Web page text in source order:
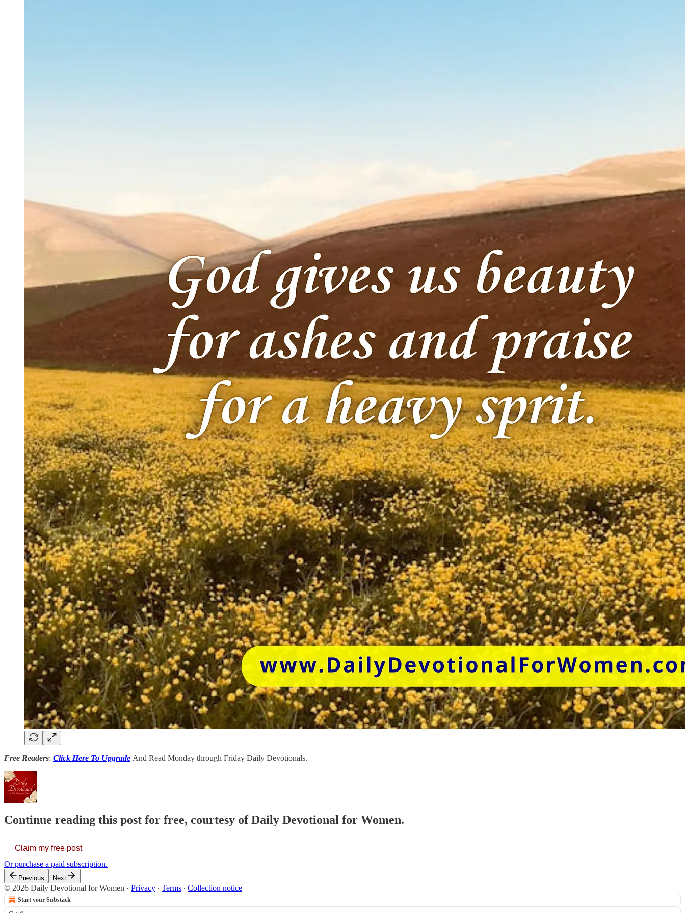
Free Readers: Click Here To Upgrade And Read Monday through Friday Daily Devotionals.
Continue reading this post for free, courtesy of Daily Devotional for Women.
Claim my free post
Or purchase a paid subscription.
Previous Next
© 2026 Daily Devotional for Women · Privacy ∙ Terms ∙ Collection notice
Start your Substack